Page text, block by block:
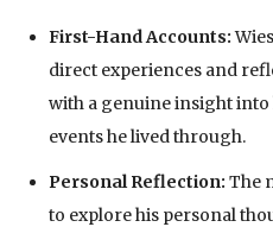
First-Hand Accounts:
direct experiences and
with a genuine insight
events he lived through.
Personal Reflection: The
to explore his personal